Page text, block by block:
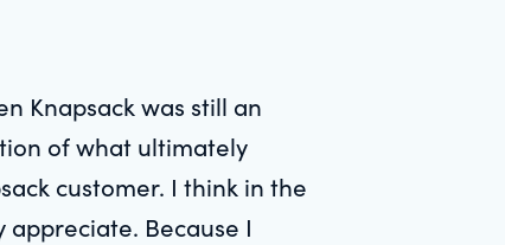
Knapsack was still an
of what ultimately
customer. I think in the
Because I